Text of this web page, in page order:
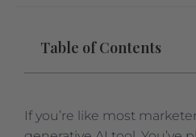
Table of Contents
If you’re like most